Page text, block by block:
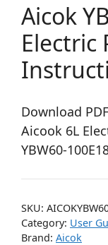
Aicok
Electric
Download
Aicook 6L
YBW60-
SKU:
Category: User
Brand: Aicok